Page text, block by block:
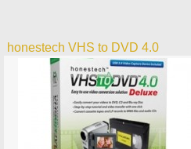
honestech VHS to DVD 4.0